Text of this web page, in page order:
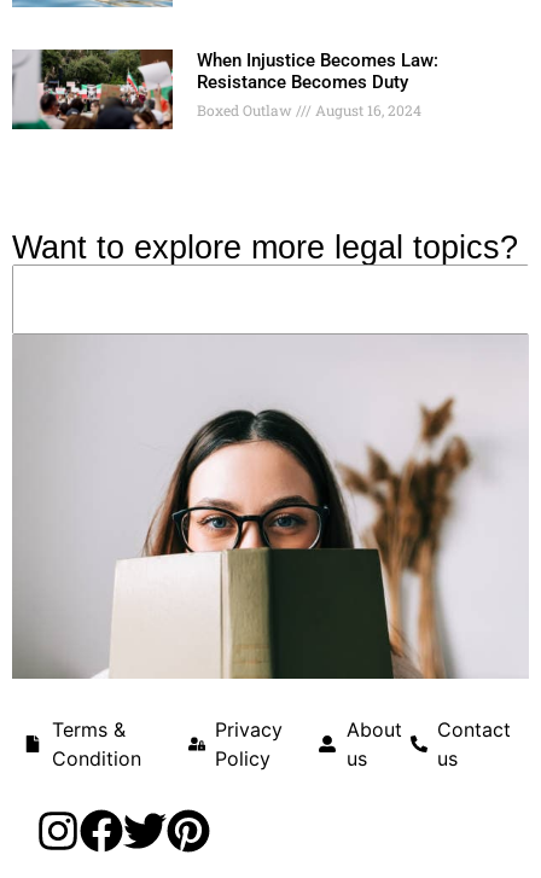
When Injustice Becomes Law:
Resistance Becomes Duty
Boxed Outlaw August 16, 2024
Want to explore more legal topics?
Terms &
Condition
Privacy
Policy
About
us
Contact
us